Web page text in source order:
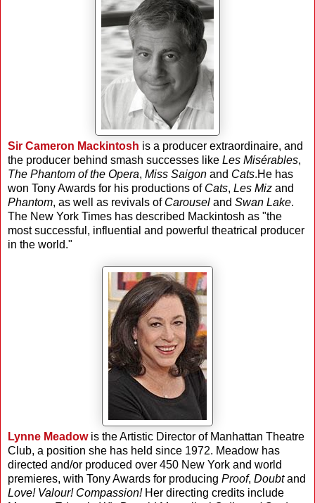
Sir Cameron Mackintosh is a producer extraordinaire, and
the producer behind smash successes like Les Misérables,
The Phantom of the Opera, Miss Saigon and Cats.He has
won Tony Awards for his productions of Cats, Les Miz and
Phantom, as well as revivals of Carousel and Swan Lake.
The New York Times has described Mackintosh as "the
most successful, influential and powerful theatrical producer
in the world."
Lynne Meadowis the Artistic Director of Manhattan Theatre
Club, a position she has held since 1972. Meadow has
directed and/or produced over 450 New York and world
premieres, with Tony Awards for producing Proof, Doubtand
Love! Valour! Compassion!Her directing credits include